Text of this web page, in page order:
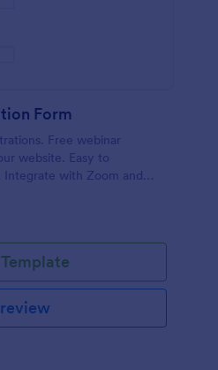
Form
Free webinar
website. Easy to
Integrate with Zoom and